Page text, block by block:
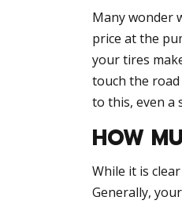
Many wonder
price at the
your tires
touch the
to this, even a
HOW
While it is
Generally,